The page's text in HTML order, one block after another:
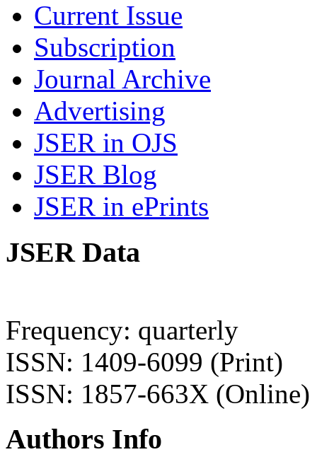
Current Issue
Subscription
Journal Archive
Advertising
JSER in OJS
JSER Blog
JSER in ePrints
JSER Data
Frequency: quarterly
ISSN: 1409-6099 (Print)
ISSN: 1857-663X (Online)
Authors Info